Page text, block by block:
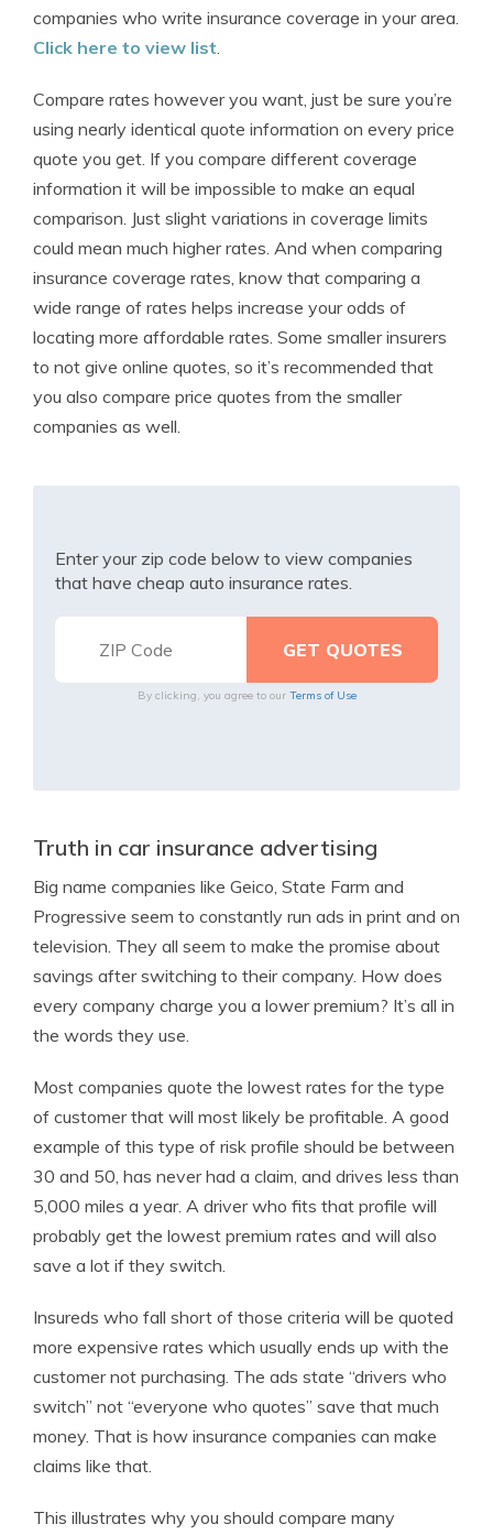
companies who write insurance coverage in your area.
Click here to view list.
Compare rates however you want, just be sure you’re
using nearly identical quote information on every price
quote you get. If you compare different coverage
information it will be impossible to make an equal
comparison. Just slight variations in coverage limits
could mean much higher rates. And when comparing
insurance coverage rates, know that comparing a
wide range of rates helps increase your odds of
locating more affordable rates. Some smaller insurers
to not give online quotes, so it’s recommended that
you also compare price quotes from the smaller
companies as well.
Enter your zip code below to view companies
that have cheap auto insurance rates.
By clicking, you agree to our Terms of Use
Truth in car insurance advertising
Big name companies like Geico, State Farm and
Progressive seem to constantly run ads in print and on
television. They all seem to make the promise about
savings after switching to their company. How does
every company charge you a lower premium? It’s all in
the words they use.
Most companies quote the lowest rates for the type
of customer that will most likely be profitable. A good
example of this type of risk profile should be between
30 and 50, has never had a claim, and drives less than
5,000 miles a year. A driver who fits that profile will
probably get the lowest premium rates and will also
save a lot if they switch.
Insureds who fall short of those criteria will be quoted
more expensive rates which usually ends up with the
customer not purchasing. The ads state “drivers who
switch” not “everyone who quotes” save that much
money. That is how insurance companies can make
claims like that.
This illustrates why you should compare many